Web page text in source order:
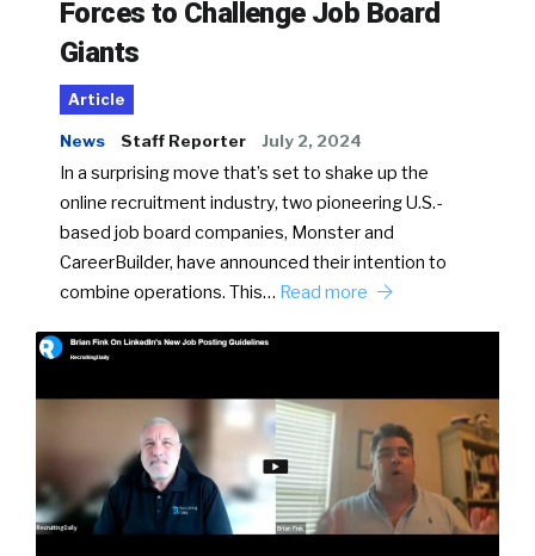
Forces to Challenge Job Board
Giants
Article
News Staff Reporter July 2, 2024
In a surprising move that’s set to shake up the
online recruitment industry, two pioneering U.S.-
based job board companies, Monster and
CareerBuilder, have announced their intention to
combine operations. This… Read more